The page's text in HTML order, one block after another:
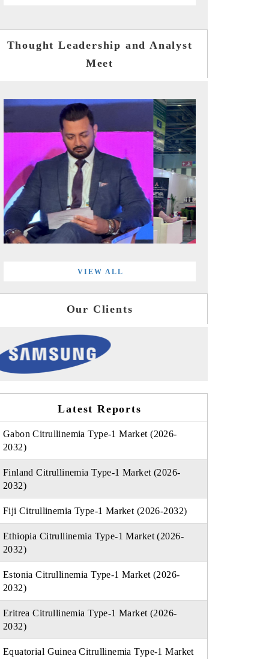
Thought Leadership and Analyst
Meet
VIEW ALL
Our Clients
Latest Reports
Gabon Citrullinemia Type-1 Market (2026-
2032)
Finland Citrullinemia Type-1 Market (2026-
2032)
Fiji Citrullinemia Type-1 Market (2026-2032)
Ethiopia Citrullinemia Type-1 Market (2026-
2032)
Estonia Citrullinemia Type-1 Market (2026-
2032)
Eritrea Citrullinemia Type-1 Market (2026-
2032)
Equatorial Guinea Citrullinemia Type-1 Market